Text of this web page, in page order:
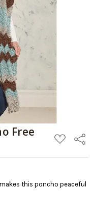
Free
ADD
TO
LIST
Share
this poncho peaceful